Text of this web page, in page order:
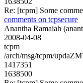
Re: [tcpm] Some
comments on tcpsecure
Anantha Ramaiah
2008-04-08
tcpm
/arch/msg/tcpm/
1417351
1638500